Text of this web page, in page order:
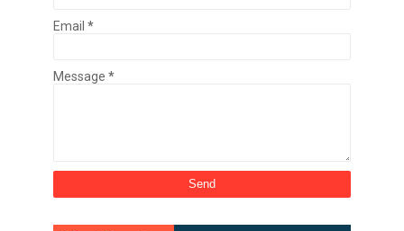
Email *
Message *